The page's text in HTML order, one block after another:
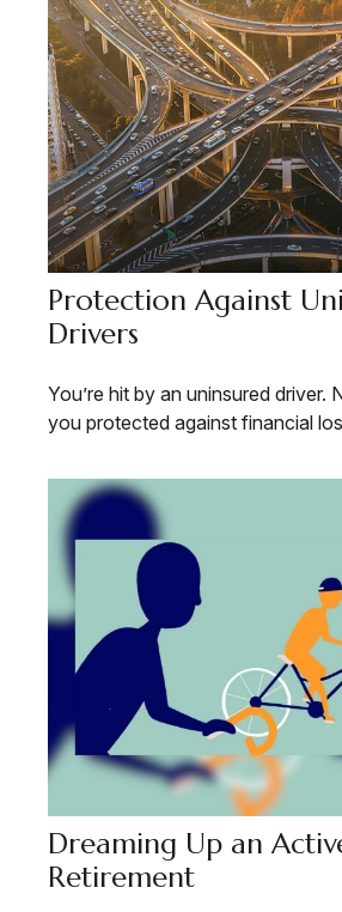
Protection Against
Drivers
You’re hit by an uninsured driver.
you protected against financial
Dreaming Up an
Retirement